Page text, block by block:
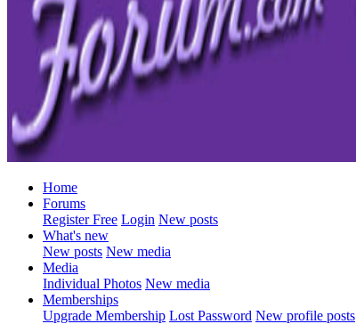
Home
Forums
Register Free Login New posts
What's new
New posts New media
Media
Individual Photos New media
Memberships
Upgrade Membership Lost Password New profile posts